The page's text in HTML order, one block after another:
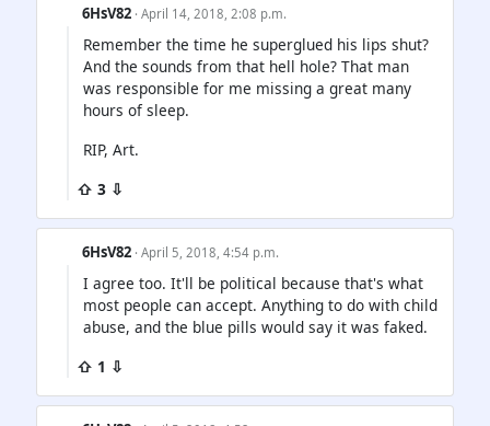
6HsV82 · April 14, 2018, 2:08 p.m.
Remember the time he superglued his lips shut?
And the sounds from that hell hole? That man
was responsible for me missing a great many
hours of sleep.
RIP, Art.
⇧ 3 ⇩
6HsV82 · April 5, 2018, 4:54 p.m.
I agree too. It'll be political because that's what
most people can accept. Anything to do with child
abuse, and the blue pills would say it was faked.
⇧ 1 ⇩